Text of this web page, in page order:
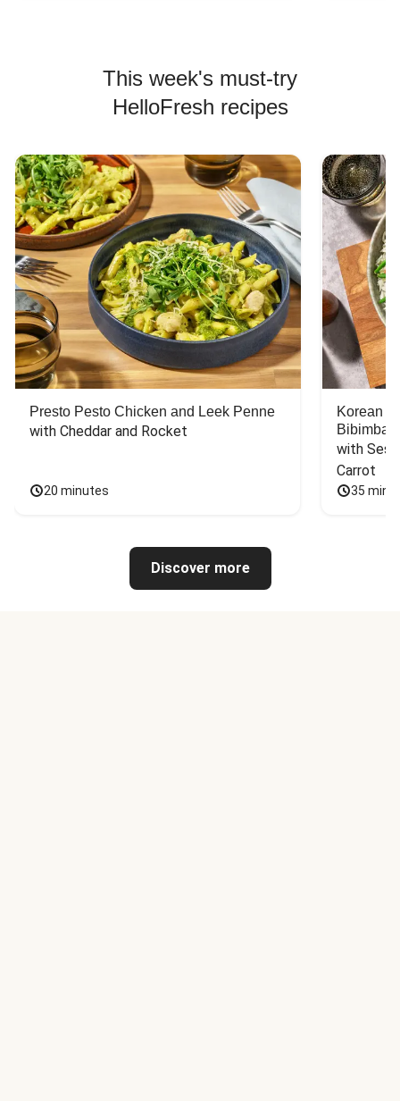
This week's must-try
HelloFresh recipes
Presto Pesto Chicken and Leek Penne
with Cheddar and Rocket
20 minutes
Korean
Bibimbap
with
Carrot
35
Discover more